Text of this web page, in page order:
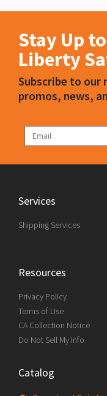
Stay Up
Liberty
Subscribe to
promos, news,
Services
Shipping Services
Resources
Privacy Policy
Terms of Use
CA Collection Notice
Do Not Sell My Info
Catalog